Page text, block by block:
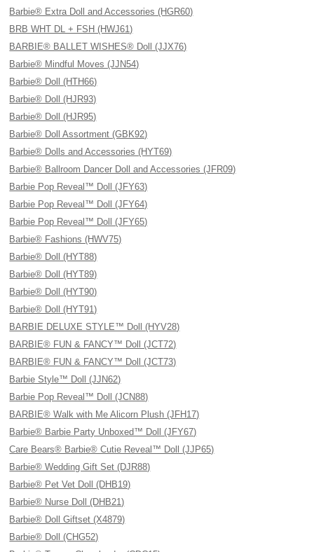
Barbie® Extra Doll and Accessories (HGR60)
BRB WHT DL + FSH (HWJ61)
BARBIE® BALLET WISHES® Doll (JJX76)
Barbie® Mindful Moves (JJN54)
Barbie® Doll (HTH66)
Barbie® Doll (HJR93)
Barbie® Doll (HJR95)
Barbie® Doll Assortment (GBK92)
Barbie® Dolls and Accessories (HYT69)
Barbie® Ballroom Dancer Doll and Accessories (JFR09)
Barbie Pop Reveal™ Doll (JFY63)
Barbie Pop Reveal™ Doll (JFY64)
Barbie Pop Reveal™ Doll (JFY65)
Barbie® Fashions (HWV75)
Barbie® Doll (HYT88)
Barbie® Doll (HYT89)
Barbie® Doll (HYT90)
Barbie® Doll (HYT91)
BARBIE DELUXE STYLE™ Doll (HYV28)
BARBIE® FUN & FANCY™ Doll (JCT72)
BARBIE® FUN & FANCY™ Doll (JCT73)
Barbie Style™ Doll (JJN62)
Barbie Pop Reveal™ Doll (JCN88)
BARBIE® Walk with Me Alicorn Plush (JFH17)
Barbie® Barbie Party Unboxed™ Doll (JFY67)
Care Bears® Barbie® Cutie Reveal™ Doll (JJP65)
Barbie® Wedding Gift Set (DJR88)
Barbie® Pet Vet Doll (DHB19)
Barbie® Nurse Doll (DHB21)
Barbie® Doll Giftset (X4879)
Barbie® Doll (CHG52)